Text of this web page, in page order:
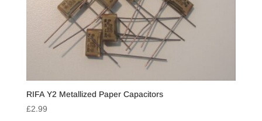
RIFA Y2 Metallized Paper Capacitors
£2.99